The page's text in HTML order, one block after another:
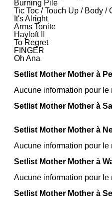
Burning Pile
Tic Toc / Touch Up / Body /
It's Alright
Arms Tonite
Hayloft II
To Regret
FINGER
Oh Ana
Setlist Mother Mother à
Aucune information pour le
Setlist Mother Mother à
Setlist Mother Mother à
Aucune information pour le
Setlist Mother Mother à
Aucune information pour le
Setlist Mother Mother à